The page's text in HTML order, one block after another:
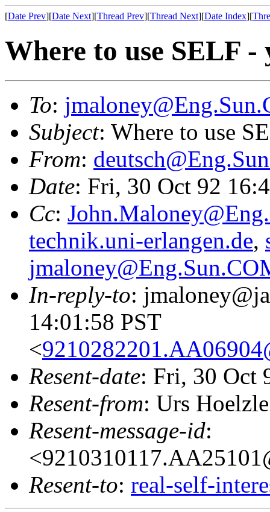
[Date Prev][Date Next][Thread Prev][Thread Next][Date Index][
Where to use SELF
To:
Subject: Where to use
From:
Date: Fri, 30 Oct 92
Cc:
technik.uni-erlangen.de,
In-reply-to:
14:01:58 PST
<
Resent-date: Fri, 30 Oct
Resent-from: Urs
Resent-message-id:
Resent-to: real-self-